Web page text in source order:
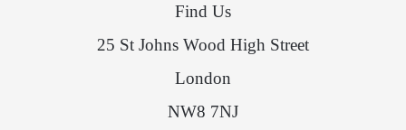
Find Us
25 St Johns Wood High Street
London
NW8 7NJ